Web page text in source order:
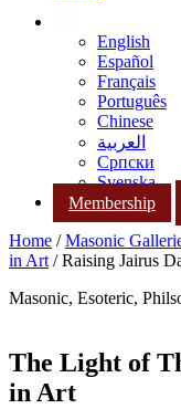
English
Español
Français
Português
Chinese
العربية
Српски
Svenska
Membership
Home /Masonic
in Art / Raising Jairus
Masonic, Esoteric,
The Light of
in Art